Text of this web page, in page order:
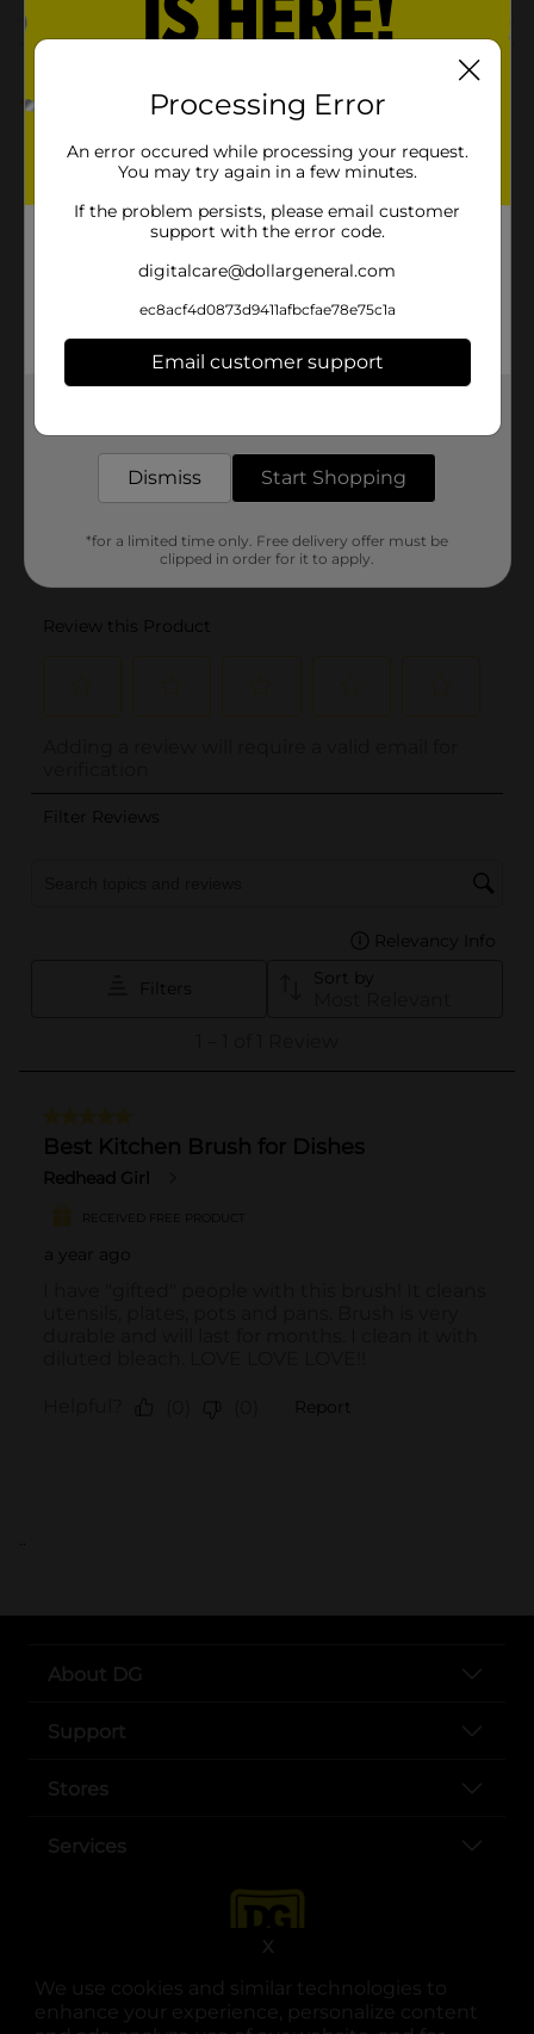
We use cookies and similar technologies to
enhance your experience, personalize content
X
Customer reviews
5.0 (1)
..
About DG
Support
Stores
Services
Processing Error
An error occured while processing your request.
You may try again in a few minutes.
If the problem persists, please email customer
support with the error code.
digitalcare@dollargeneral.com
ec8acf4d0873d9411afbcfae78e75c1a
Email customer support
Dismiss Start Shopping
*for a limited time only. Free delivery offer must be
clipped in order for it to apply.